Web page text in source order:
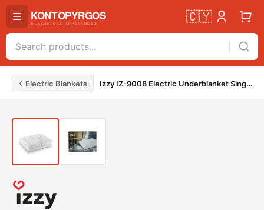
🇨🇾
Electric Blankets Izzy IZ-9008 Electric Underblanket Single